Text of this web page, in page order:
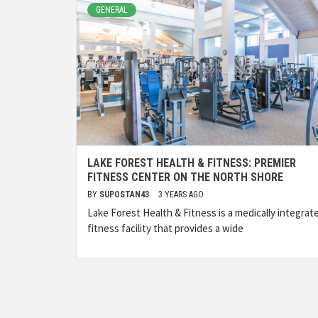
GENERAL
LAKE FOREST HEALTH & FITNESS: PREMIER
FITNESS CENTER ON THE NORTH SHORE
BY SUPOSTAN43 3 YEARS AGO
Lake Forest Health & Fitness is a medically
fitness facility that provides a wide